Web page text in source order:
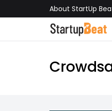
About StartUp